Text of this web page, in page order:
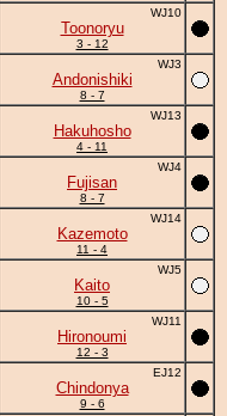
WJ10
Toonoryu
3 - 12
WJ3
Andonishiki
8 - 7
WJ13
Hakuhosho
4 - 11
WJ4
Fujisan
8 - 7
WJ14
Kazemoto
11 - 4
WJ5
Kaito
10 - 5
WJ11
Hironoumi
12 - 3
EJ12
Chindonya
9 - 6